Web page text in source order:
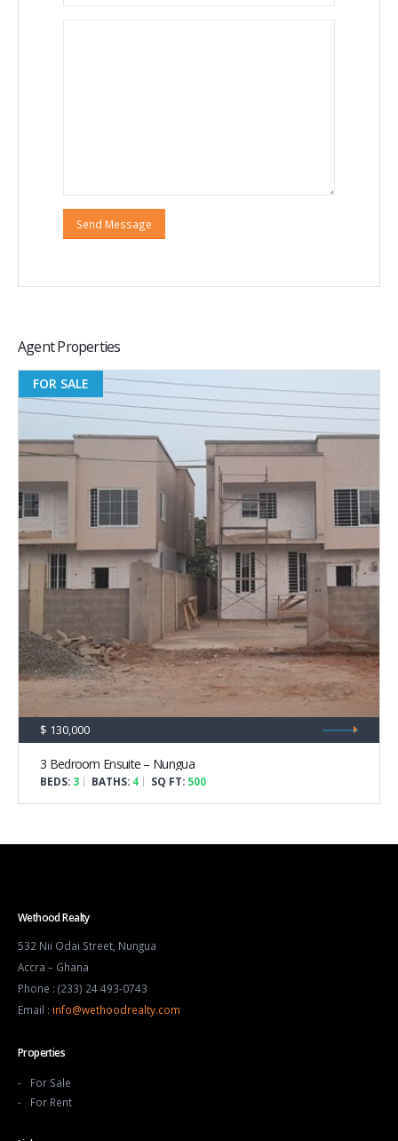
3 Bedroom Ensuite – Nungua
FOR SALE
$ 130,000
BEDS: 3 BATHS: 4 SQ FT: 500
Wethood Realty
532 Nii Odai Street, Nungua
Accra – Ghana
Phone : (233) 24 493-0743
Email : info@wethoodrealty.com
Properties
For Sale
For Rent